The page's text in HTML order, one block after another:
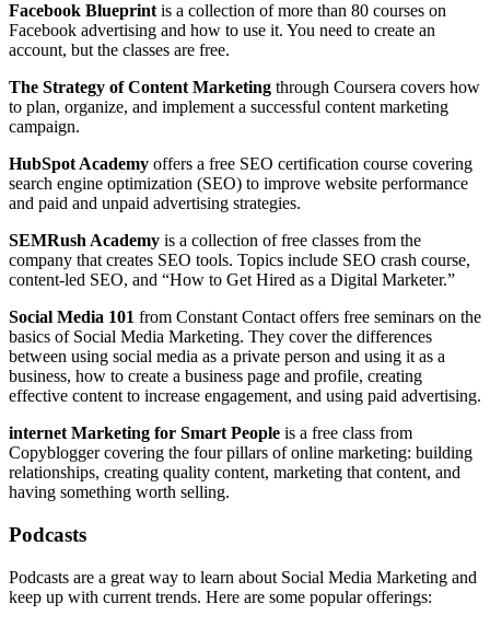
Facebook Blueprint is a collection of more than 80 courses on
Facebook advertising and how to use it. You need to create an
account, but the classes are free.
The Strategy of Content Marketing through Coursera covers how
to plan, organize, and implement a successful content marketing
campaign.
HubSpot Academy offers a free SEO certification course covering
search engine optimization (SEO) to improve website performance
and paid and unpaid advertising strategies.
SEMRush Academy is a collection of free classes from the
company that creates SEO tools. Topics include SEO crash course,
content-led SEO, and “How to Get Hired as a Digital Marketer.”
Social Media 101 from Constant Contact offers free seminars on the
basics of Social Media Marketing. They cover the differences
between using social media as a private person and using it as a
business, how to create a business page and profile, creating
effective content to increase engagement, and using paid advertising.
internet Marketing for Smart People is a free class from
Copyblogger covering the four pillars of online marketing: building
relationships, creating quality content, marketing that content, and
having something worth selling.
Podcasts
Podcasts are a great way to learn about Social Media Marketing and
keep up with current trends. Here are some popular offerings: